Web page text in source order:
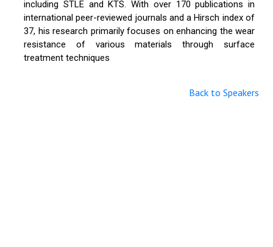
including STLE and KTS. With over 170 publications in
international peer-reviewed journals and a Hirsch index of
37, his research primarily focuses on enhancing the wear
resistance of various materials through surface
treatment techniques
Back to Speakers